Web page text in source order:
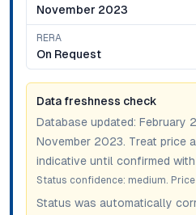
November 2023
RERA
On Request
Data freshness check
Database updated: February
November 2023. Treat price
indicative until confirmed
Status confidence: medium.
Status was automatically